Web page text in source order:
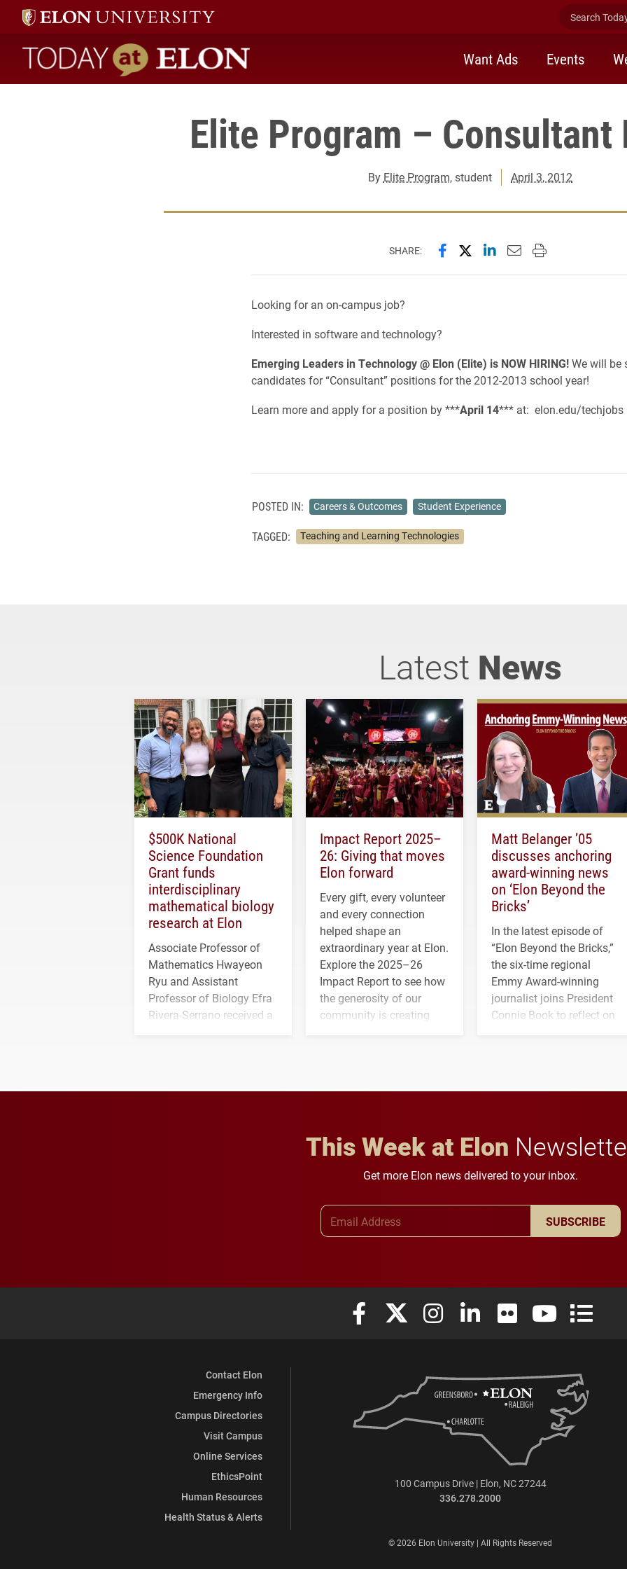
Search
Today at Elon home
Want Ads Events
Elite Program – Consultant
By Elite Program, student April 3, 2012
SHARE: Share this page on Facebook
Share this page on X
Share this page on
Email this page to
Print this page
Looking for an on-campus job?
Interested in software and technology?
Emerging Leaders in Technology @ Elon (Elite) is NOW HIRING!We will be
candidates for “Consultant” positions for the 2012-2013 school year!
Learn more and apply for a position by ***April 14*** at: elon.edu/techjobs
POSTED IN: Careers & Outcomes Student Experience
TAGGED: Teaching and Learning Technologies
Latest News
$500K National
Science Foundation
Grant funds
interdisciplinary
mathematical biology
research at Elon
Associate Professor of
Mathematics Hwayeon
Ryu and Assistant
Professor of Biology Efra
Rivera-Serrano received a
Impact Report 2025–
26: Giving that moves
Elon forward
Every gift, every volunteer
and every connection
helped shape an
extraordinary year at Elon.
Explore the 2025–26
Impact Report to see how
the generosity of our
community is creating
Matt Belanger ’05
discusses anchoring
award-winning news
on ‘Elon Beyond the
Bricks’
In the latest episode of
“Elon Beyond the Bricks,”
the six-time regional
Emmy Award-winning
journalist joins President
Connie Book to reflect on
This Week at Elon
Get more Elon news delivered to your inbox.
SUBSCRIBE
Elon University Facebook
Elon University X (formerly Twitter)
Elon University Instagram
Elon University LinkedIn
Elon University Flickr
Elon University
Elon
Contact Elon
Emergency Info
Campus Directories
Visit Campus
Online Services
EthicsPoint
Human Resources
Health Status & Alerts
100 Campus Drive | Elon, NC 27244
336.278.2000
© 2026 Elon University | All Rights Reserved